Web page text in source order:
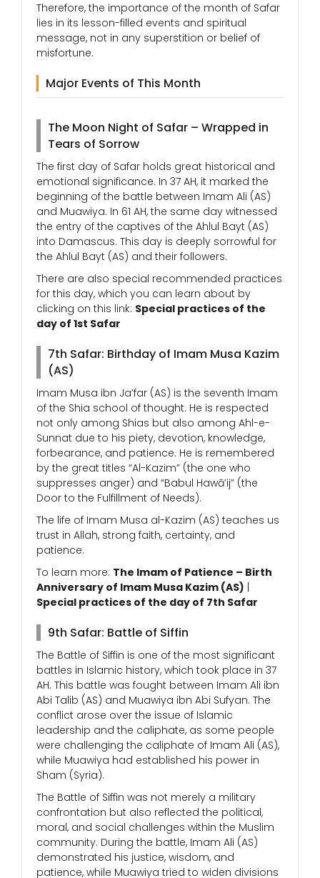
Therefore, the importance of the month of Safar
lies in its lesson-filled events and spiritual
message, not in any superstition or belief of
misfortune.
Major Events of This Month
The Moon Night of Safar – Wrapped in
Tears of Sorrow
The first day of Safar holds great historical and
emotional significance. In 37 AH, it marked the
beginning of the battle between Imam Ali (AS)
and Muawiya. In 61 AH, the same day witnessed
the entry of the captives of the Ahlul Bayt (AS)
into Damascus. This day is deeply sorrowful for
the Ahlul Bayt (AS) and their followers.
There are also special recommended practices
for this day, which you can learn about by
clicking on this link: Special practices of the
day of 1st Safar
7th Safar: Birthday of Imam Musa Kazim
(AS)
Imam Musa ibn Ja’far (AS) is the seventh Imam
of the Shia school of thought. He is respected
not only among Shias but also among Ahl-e-
Sunnat due to his piety, devotion, knowledge,
forbearance, and patience. He is remembered
by the great titles “Al-Kazim” (the one who
suppresses anger) and “Babul Hawā’ij” (the
Door to the Fulfillment of Needs).
The life of Imam Musa al-Kazim (AS) teaches us
trust in Allah, strong faith, certainty, and
patience.
To learn more: The Imam of Patience – Birth
Anniversary of Imam Musa Kazim (AS)
Special practices of the day of 7th Safar
9th Safar: Battle of Siffin
The Battle of Siffin is one of the most significant
battles in Islamic history, which took place in 37
AH. This battle was fought between Imam Ali ibn
Abi Talib (AS) and Muawiya ibn Abi Sufyan. The
conflict arose over the issue of Islamic
leadership and the caliphate, as some people
were challenging the caliphate of Imam Ali (AS),
while Muawiya had established his power in
Sham (Syria).
The Battle of Siffin was not merely a military
confrontation but also reflected the political,
moral, and social challenges within the Muslim
community. During the battle, Imam Ali (AS)
demonstrated his justice, wisdom, and
patience, while Muawiya tried to widen divisions